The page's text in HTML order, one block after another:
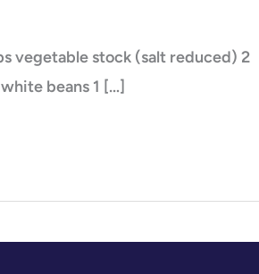
vegetable stock (salt reduced) 2
beans 1 […]